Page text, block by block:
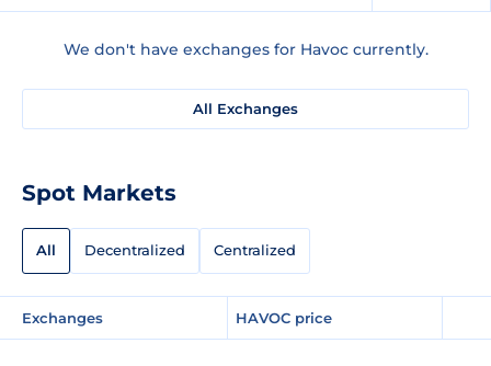
We don't have exchanges for Havoc currently.
All Exchanges
Spot Markets
All Decentralized Centralized
Exchanges HAVOC price